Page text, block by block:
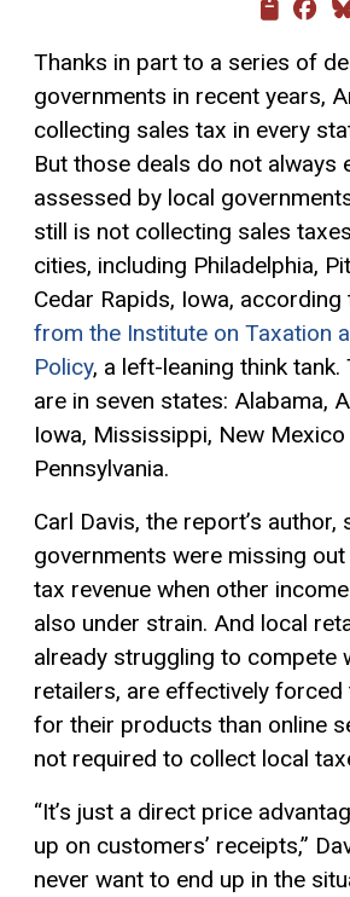
Thanks in part to a series of
governments in recent years,
collecting sales tax in every
But those deals do not always
assessed by local
still is not collecting sales
cities, including Philadelphia,
Cedar Rapids, Iowa, according
from the Institute on Taxation
Policy, a left-leaning think tank.
are in seven states: Alabama,
Iowa, Mississippi, New Mexico
Pennsylvania.
Carl Davis, the report’s author,
governments were missing
tax revenue when other
also under strain. And local
already struggling to compete
retailers, are effectively
for their products than online
not required to collect local
“It’s just a direct price
up on customers’ receipts,”
never want to end up in the